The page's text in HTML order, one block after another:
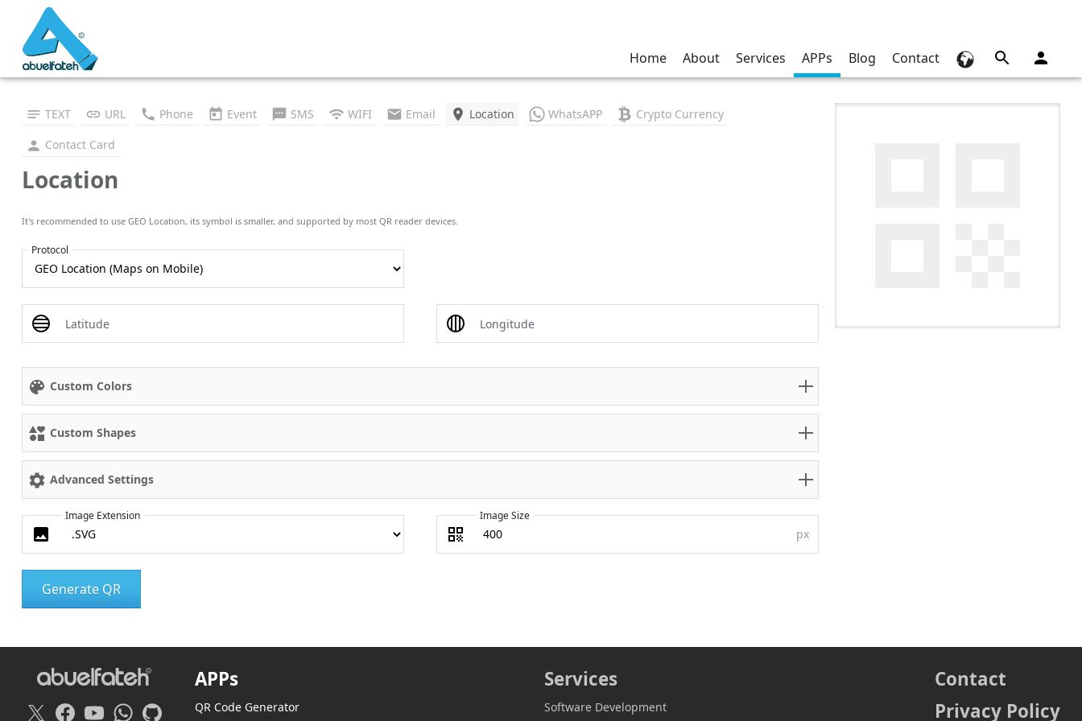
Home About Services APPs Blog Contact
TEXT URL Phone Event SMS WIFI Email Location WhatsAPP Crypto Currency
Contact Card
Location
It's recommended to use GEO Location, its symbol is smaller, and supported by most QR reader devices.
Protocol
Latitude Longitude
Custom Colors
Custom Shapes
Advanced Settings
Image Extension Image Size
px
APPs
QR Code Generator
Services
Software Development
Contact
Privacy Policy